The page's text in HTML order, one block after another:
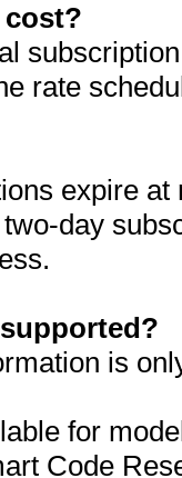
rate
expire
day
is
for
Code